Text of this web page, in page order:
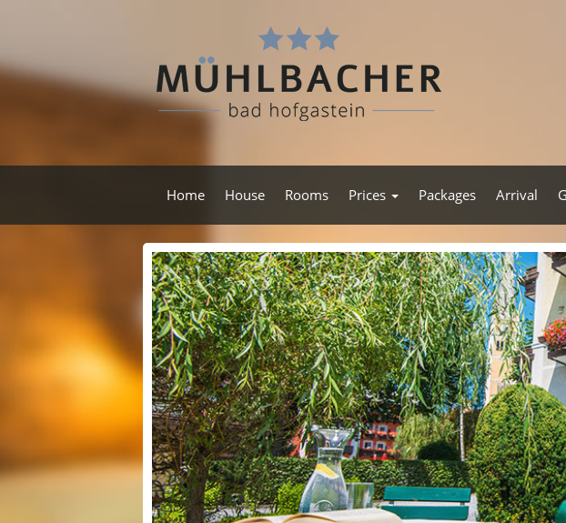
Home House Rooms Prices Packages Arrival